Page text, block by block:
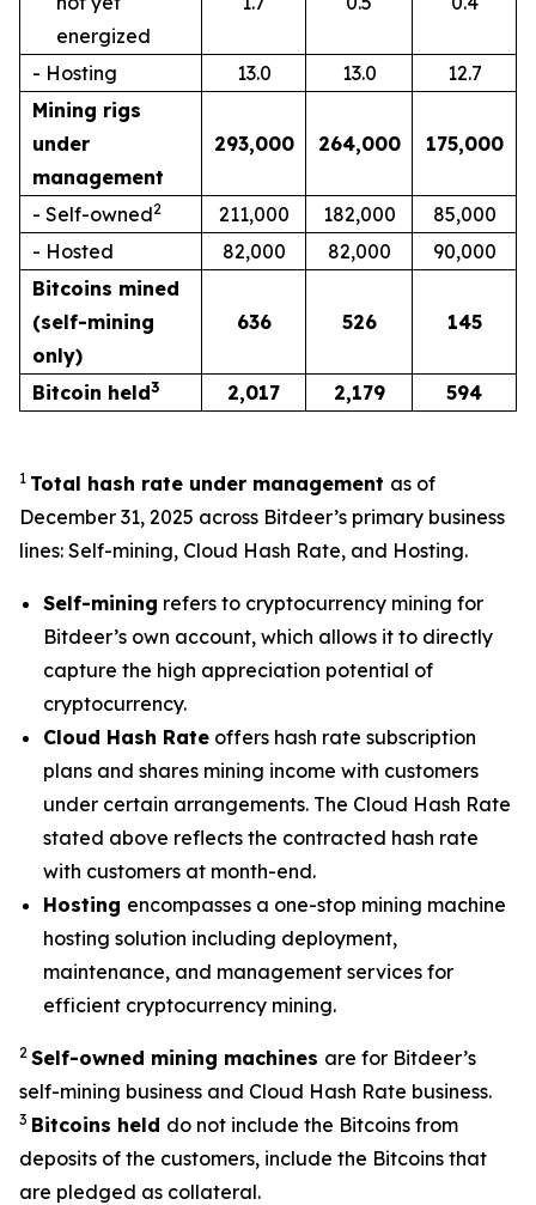
energized
- Hosting 13.0 13.0
12.7
Mining rigs
under
management
293,000 264,000 175,000
- Self-owned2 211,000 182,000
85,000
- Hosted
82,000 82,000
90,000
Bitcoins mined
(self-mining
only)
636 526 145
Bitcoin held3 2,017 2,179 594
1 Total hash rate under management as of
December 31, 2025 across Bitdeer’s primary business
lines: Self-mining, Cloud Hash Rate, and Hosting.
Self-mining refers to cryptocurrency mining for
Bitdeer’s own account, which allows it to directly
capture the high appreciation potential of
cryptocurrency.
Cloud Hash Rate offers hash rate subscription
plans and shares mining income with customers
under certain arrangements. The Cloud Hash Rate
stated above reflects the contracted hash rate
with customers at month-end.
Hosting encompasses a one-stop mining machine
hosting solution including deployment,
maintenance, and management services for
efficient cryptocurrency mining.
2 Self-owned mining machines are for Bitdeer’s
self-mining business and Cloud Hash Rate business.
3 Bitcoins held do not include the Bitcoins from
deposits of the customers, include the Bitcoins that
are pledged as collateral.